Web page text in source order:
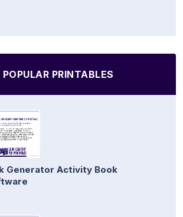
POPULAR PRINTABLES
Generator Activity Book